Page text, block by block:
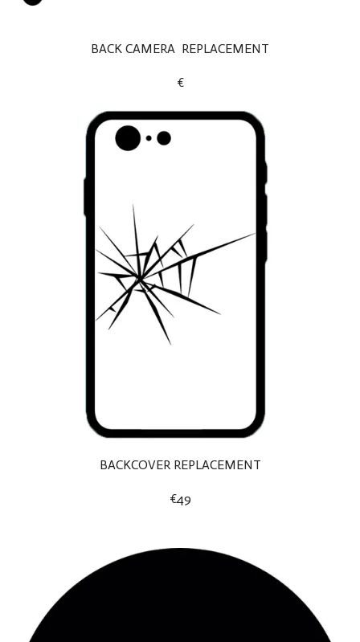
BACK CAMERA REPLACEMENT
€
BACKCOVER REPLACEMENT
€49